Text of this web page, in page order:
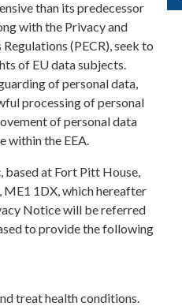
than its predecessor
with the Privacy and
(PECR), seek to
of EU data subjects.
of personal data,
processing of personal
of personal data
within the EEA.
, based at Fort Pitt House,
ME1 1DX, which hereafter
Notice will be referred
to provide the following
treat health conditions.